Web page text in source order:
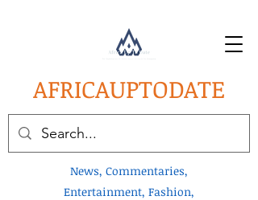
AFRICAUPTODATE
News, Commentaries,
Entertainment, Fashion,